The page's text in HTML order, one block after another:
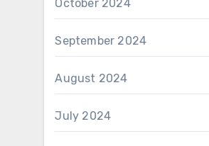
October 2024
September 2024
August 2024
July 2024